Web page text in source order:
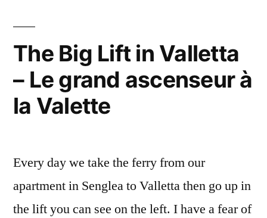
The Big Lift in Valletta
– Le grand ascenseur à
la Valette
Every day we take the ferry from our
apartment in Senglea to Valletta then go up in
the lift you can see on the left. I have a fear of